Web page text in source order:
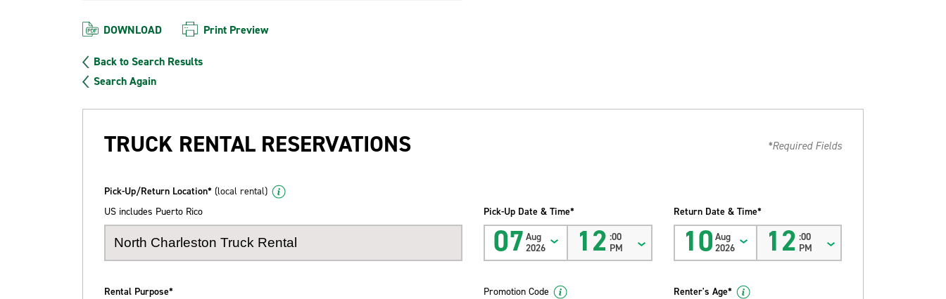
DOWNLOAD Print Preview
Back to Search Results
Search Again
TRUCK RENTAL RESERVATIONS *Required Fields
Pick-Up/Return Location* (local rental)
US includes Puerto Rico
Pick-Up Date & Time*
07 Aug
2026
12 :00
PM
Return Date & Time*
10 Aug
2026
12 :00
PM
Rental Purpose* Promotion Code Renter's Age*